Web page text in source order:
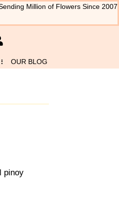
Million of Flowers Since 2007
OUR BLOG
pinoy